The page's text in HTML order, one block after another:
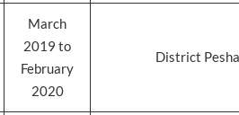
March
2019 to
February
2020
District